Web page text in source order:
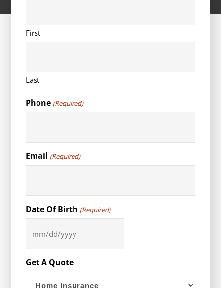
First
Last
Phone (Required)
Email (Required)
Date Of Birth (Required)
MM
slash
DD
slash
YYYY
Get A Quote